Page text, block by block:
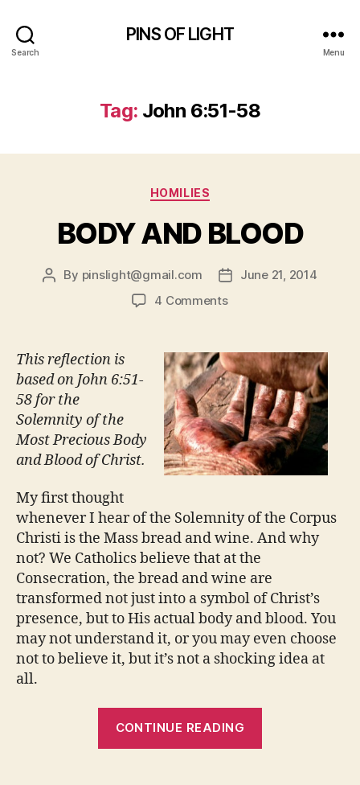
Search
PINS OF LIGHT
Menu
Tag: John 6:51-58
Categories
HOMILIES
BODY AND BLOOD
Post
By pinslight@gmail.com
PostJune 21, 2014
4 Commentson
BLOOD
This reflection is
based on John 6:51-
58 for the
Solemnity of the
Most Precious Body
and Blood of Christ.
My first thought
whenever I hear of the Solemnity of the Corpus
Christi is the Mass bread and wine. And why
not? We Catholics believe that at the
Consecration, the bread and wine are
transformed not just into a symbol of Christ’s
presence, but to His actual body and blood. You
may not understand it, or you may even choose
not to believe it, but it’s not a shocking idea at
all.
CONTINUE READING